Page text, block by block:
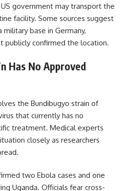
government may transport the
facility. Some sources suggest
base in Germany,
publicly confirmed the location.
Has No Approved
the Bundibugyo strain of
that currently has no
treatment. Medical experts
closely as researchers
two Ebola cases and one
Uganda. Officials fear cross-